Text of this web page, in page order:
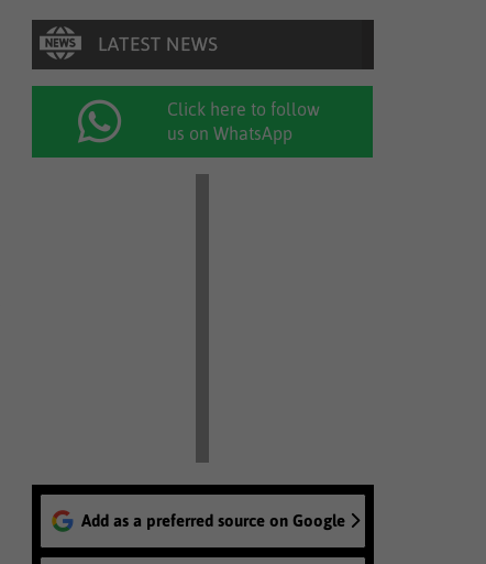
Click here to follow
us on WhatsApp
Add as a preferred source on Google